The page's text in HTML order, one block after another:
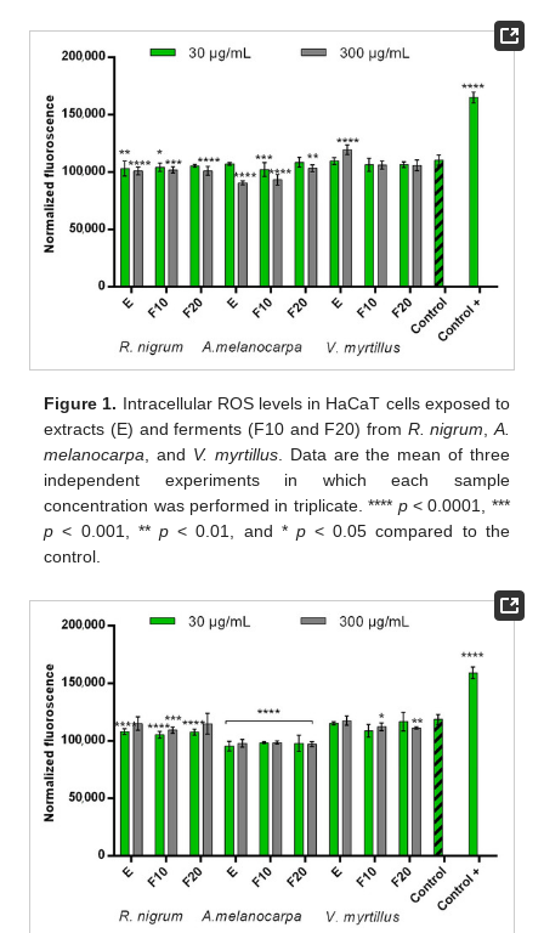
Figure 1. Intracellular ROS levels in HaCaT cells exposed to
extracts (E) and ferments (F10 and F20) from R. nigrum,A.
melanocarpa, and V. myrtillus. Data are the mean of three
independent experiments in which each sample
concentration was performed in triplicate. **** p< 0.0001, ***
p < 0.001, **p < 0.01, and * p< 0.05 compared to the
control.